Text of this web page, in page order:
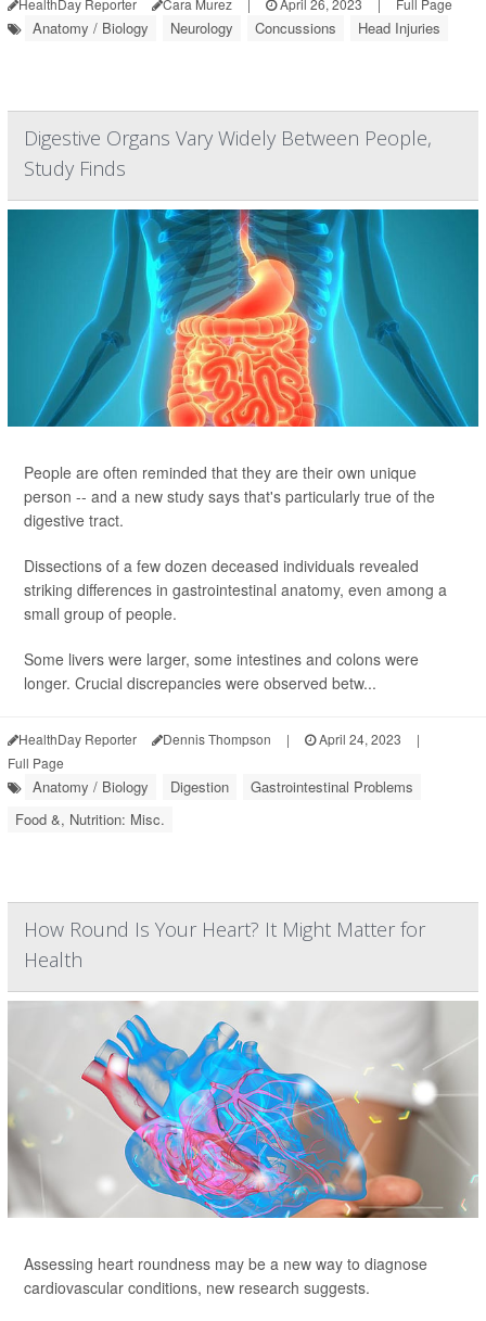
HealthDay Reporter Cara Murez April 26, 2023 Full Page
Anatomy / Biology Neurology Concussions Head Injuries
Digestive Organs Vary Widely Between People,
Study Finds
People are often reminded that they are their own unique
person -- and a new study says that's particularly true of the
digestive tract.
Dissections of a few dozen deceased individuals revealed
striking differences in gastrointestinal anatomy, even among a
small group of people.
Some livers were larger, some intestines and colons were
longer. Crucial discrepancies were observed betw...
HealthDay Reporter Dennis Thompson | April 24, 2023
|
Full Page
Anatomy / Biology Digestion
Gastrointestinal Problems
Food &, Nutrition: Misc.
How Round Is Your Heart? It Might Matter for
Health
Assessing heart roundness may be a new way to diagnose
cardiovascular conditions, new research suggests.